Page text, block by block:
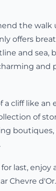
the walk
offers
and sea,
and
a cliff like an
of
last, enjoy
Chevre d'Or.